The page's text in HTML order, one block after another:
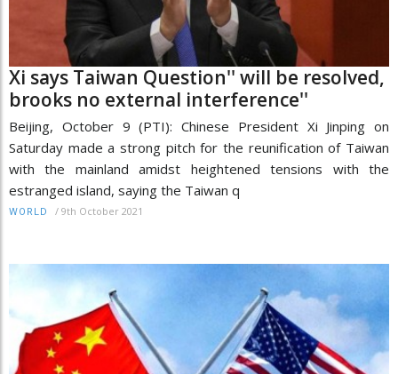
Xi says Taiwan Question'' will be resolved,
brooks no external interference''
Beijing, October 9 (PTI): Chinese President Xi Jinping on
Saturday made a strong pitch for the reunification of Taiwan
with the mainland amidst heightened tensions with the
estranged island, saying the Taiwan q
WORLD / 9th October 2021